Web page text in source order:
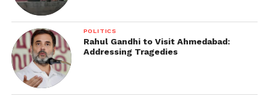
POLITICS
Rahul Gandhi to Visit Ahmedabad:
Addressing Tragedies